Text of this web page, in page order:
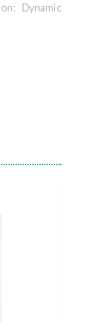
Dynamic